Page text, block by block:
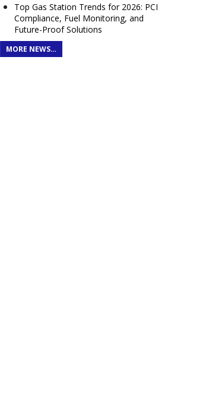
Top Gas Station Trends for 2026: PCI
Compliance, Fuel Monitoring, and
Future-Proof Solutions
MORE NEWS…